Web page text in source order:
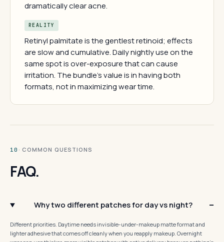
dramatically clear acne.
REALITY
Retinyl palmitate is the gentlest retinoid; effects
are slow and cumulative. Daily nightly use on the
same spot is over-exposure that can cause
irritation. The bundle's value is in having both
formats, not in maximizing wear time.
10 · COMMON QUESTIONS
FAQ.
Why two different patches for day vs night?
Different priorities. Daytime needs invisible-under-makeup matte format and
lighter adhesive that comes off cleanly when you reapply makeup. Overnight